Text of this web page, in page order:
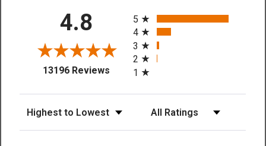
4.8
13196 Reviews(opens in a new tab)
5
4
3
2
1